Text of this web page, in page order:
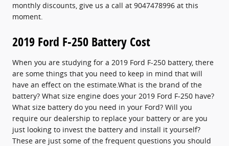
monthly discounts, give us a call at 9047478996 at this
moment.
2019 Ford F-250 Battery Cost
When you are studying for a 2019 Ford F-250 battery, there
are some things that you need to keep in mind that will
have an effect on the estimate.What is the brand of the
battery? What size engine does your 2019 Ford F-250 have?
What size battery do you need in your Ford? Will you
require our dealership to replace your battery or are you
just looking to invest the battery and install it yourself?
These are just some of the frequent questions you should